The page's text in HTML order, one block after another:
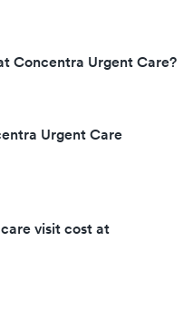
Concentra Urgent Care?
Urgent Care
visit cost at